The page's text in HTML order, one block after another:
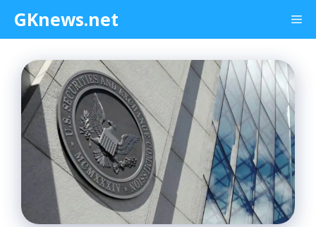
content
GKnews.net